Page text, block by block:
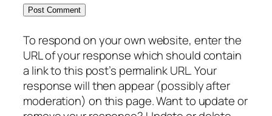
To respond on your own website, enter the
URL of your response which should contain
a link to this post’s permalink URL. Your
response will then appear (possibly after
moderation) on this page. Want to update or